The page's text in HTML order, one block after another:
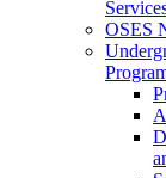
OSES